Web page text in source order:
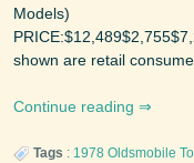
Models)
shown are retail
Continue reading
Tags : 1978 Oldsmobile